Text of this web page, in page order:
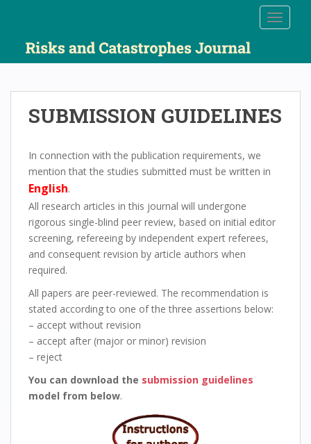
SUBMISSION GUIDELINES
In connection with the publication requirements, we
mention that the studies submitted must be written in
English.
All research articles in this journal will undergone
rigorous single-blind peer review, based on initial editor
screening, refereeing by independent expert referees,
and consequent revision by article authors when
required.
All papers are peer-reviewed. The recommendation is
stated according to one of the three assertions below:
– accept without revision
– accept after (major or minor) revision
– reject
You can download the submission guidelines
model from below.